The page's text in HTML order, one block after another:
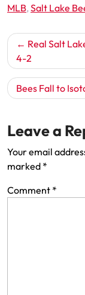
MLB,Salt Lake
Post
navigation
Real Salt
4-2
Bees Fall to
Leave a
Your email
marked *
Comment *